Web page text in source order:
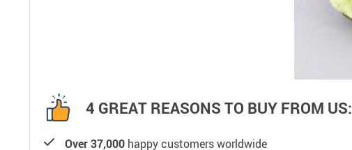
4 GREAT REASONS TO BUY FROM US:
Over 37,000 happy customers worldwide